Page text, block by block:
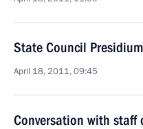
State Council
April 18, 2011, 09:45
Conversation with staff